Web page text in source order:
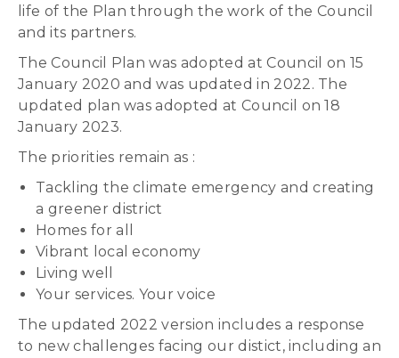
life of the Plan through the work of the Council
and its partners.
The Council Plan was adopted at Council on 15
January 2020 and was updated in 2022. The
updated plan was adopted at Council on 18
January 2023.
The priorities remain as :
Tackling the climate emergency and creating
a greener district
Homes for all
Vibrant local economy
Living well
Your services. Your voice
The updated 2022 version includes a response
to new challenges facing our distict, including an